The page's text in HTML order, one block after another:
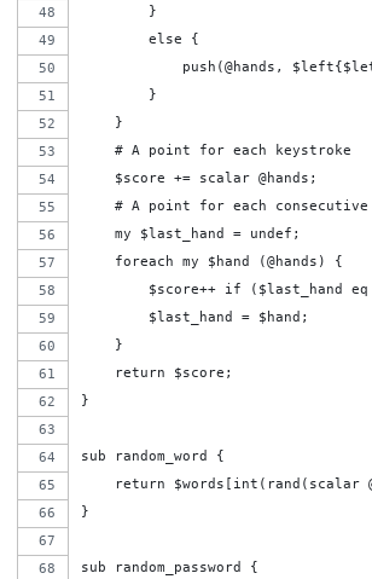
        }
        else {
push(@hands,
        }
    }
    # A point for each keystroke
    $score += scalar @hands;
# A point for each
    my $last_hand = undef;
    foreach my $hand (@hands) {
$score++ if ($last_hand
        $last_hand = $hand;
    }
    return $score;
}
sub random_word {
return $words[int(rand(scalar
}
sub random_password {